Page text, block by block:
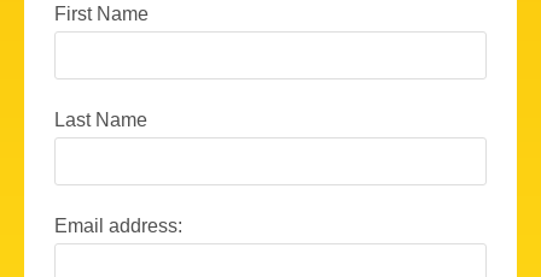
First Name
Last Name
Email address: